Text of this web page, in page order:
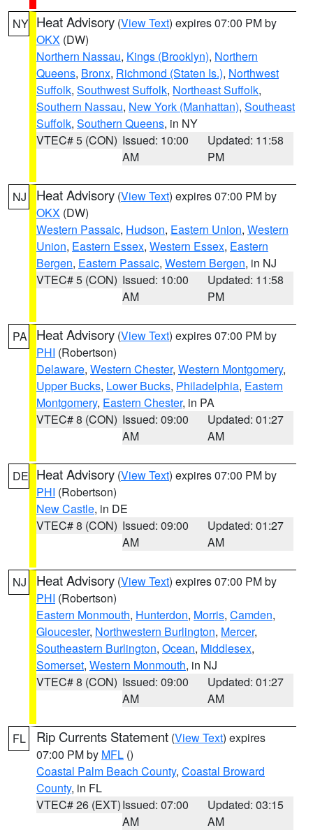
NY Heat Advisory (View Text) expires 07:00 PM by
OKX (DW)
Northern Nassau, Kings (Brooklyn), Northern
Queens, Bronx, Richmond (Staten Is.), Northwest
Suffolk, Southwest Suffolk, Northeast Suffolk,
Southern Nassau, New York (Manhattan), Southeast
Suffolk, Southern Queens, in NY
VTEC# 5 (CON) Issued: 10:00
AM
Updated: 11:58
PM
NJ Heat Advisory (View Text) expires 07:00 PM by
OKX (DW)
Western Passaic, Hudson, Eastern Union, Western
Union, Eastern Essex, Western Essex, Eastern
Bergen, Eastern Passaic, Western Bergen, in NJ
VTEC# 5 (CON) Issued: 10:00
AM
Updated: 11:58
PM
PA Heat Advisory (View Text) expires 07:00 PM by
PHI (Robertson)
Delaware, Western Chester, Western Montgomery,
Upper Bucks, Lower Bucks, Philadelphia, Eastern
Montgomery, Eastern Chester, in PA
VTEC# 8 (CON) Issued: 09:00
AM
Updated: 01:27
AM
DE Heat Advisory (View Text) expires 07:00 PM by
PHI (Robertson)
New Castle, in DE
VTEC# 8 (CON) Issued: 09:00
AM
Updated: 01:27
AM
NJ Heat Advisory (View Text) expires 07:00 PM by
PHI (Robertson)
Eastern Monmouth, Hunterdon, Morris, Camden,
Gloucester, Northwestern Burlington, Mercer,
Southeastern Burlington, Ocean, Middlesex,
Somerset, Western Monmouth, in NJ
VTEC# 8 (CON) Issued: 09:00
AM
Updated: 01:27
AM
FL Rip Currents Statement (View Text) expires
07:00 PM by MFL ()
Coastal Palm Beach County, Coastal Broward
County, in FL
VTEC# 26 (EXT)Issued: 07:00
AM
Updated: 03:15
AM